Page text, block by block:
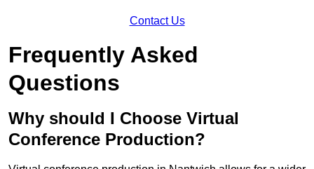
Contact Us
Frequently Asked
Questions
Why should I Choose Virtual
Conference Production?